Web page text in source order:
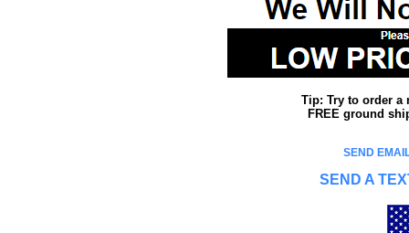
Tip: Try to order a
FREE ground
SEND
SEND A